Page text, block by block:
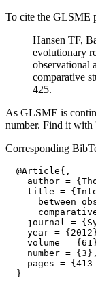
To cite the GLSME
Hansen TF,
evolutionary
observational
comparative
425.
As GLSME is
number. Find it
Corresponding
  @Article{,
author =
title =
between
journal =
year =
volume =
    number = {3},
pages =